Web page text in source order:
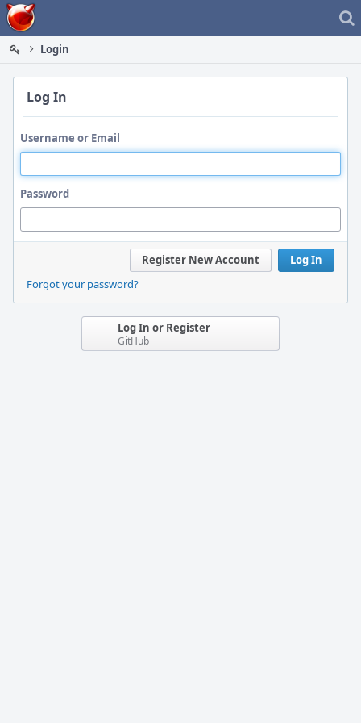
Home
Login
Log In
Username or Email
Password
Log In
Register New Account
Forgot your password?
Log In or Register
GitHub